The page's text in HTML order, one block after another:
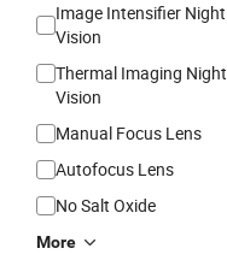
Image Intensifier Night
Vision
Thermal Imaging Night
Vision
Manual Focus Lens
Autofocus Lens
No Salt Oxide
More